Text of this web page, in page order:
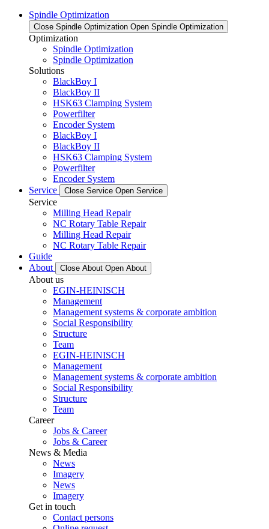
Spindle Optimization
Close Spindle Optimization Open Spindle Optimization
Optimization
Spindle Optimization
Spindle Optimization
Solutions
BlackBoy I
BlackBoy II
HSK63 Clamping System
Powerfilter
Encoder System
BlackBoy I
BlackBoy II
HSK63 Clamping System
Powerfilter
Encoder System
Service
Close Service Open Service
Service
Milling Head Repair
NC Rotary Table Repair
Milling Head Repair
NC Rotary Table Repair
Guide
About
Close About Open About
About us
EGIN-HEINISCH
Management
Management systems & corporate ambition
Social Responsibility
Structure
Team
EGIN-HEINISCH
Management
Management systems & corporate ambition
Social Responsibility
Structure
Team
Career
Jobs & Career
Jobs & Career
News & Media
News
Imagery
News
Imagery
Get in touch
Contact persons